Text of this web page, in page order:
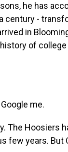
he has
century -
in
of
me.
The Hoosiers
few years. But